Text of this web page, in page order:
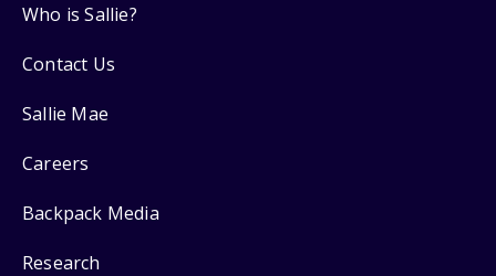
Who is Sallie?
Contact Us
Sallie Mae
Careers
Backpack Media
Research